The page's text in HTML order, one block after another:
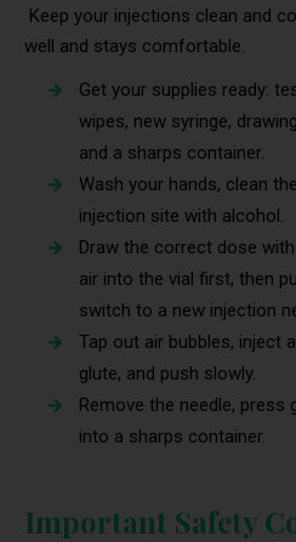
Keep your injections clean and
well and stays comfortable.
Get your supplies ready:
wipes, new syringe,
and a sharps container.
Wash your hands, clean
injection site with alcohol.
Draw the correct dose
air into the vial first, then
switch to a new injection
Tap out air bubbles, inject
glute, and push slowly.
Remove the needle, press
into a sharps container.
Important Safety